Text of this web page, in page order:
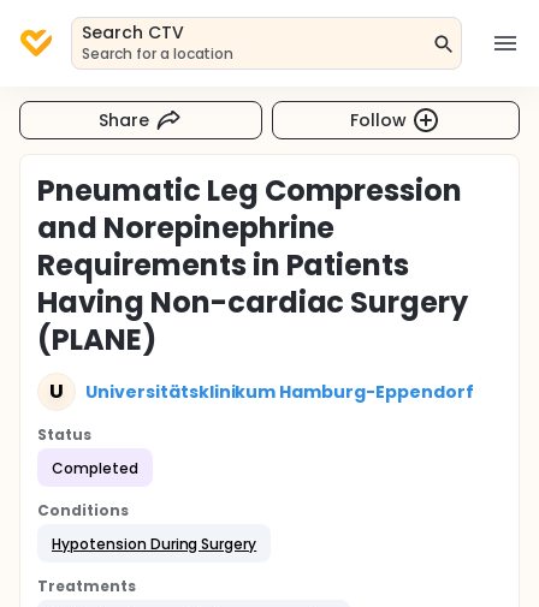
Search CTV
Search for a location
Share Follow
Pneumatic Leg Compression
and Norepinephrine
Requirements in Patients
Having Non-cardiac Surgery
(PLANE)
U Universitätsklinikum Hamburg-Eppendorf
Status
Completed
Conditions
Hypotension During Surgery
Treatments